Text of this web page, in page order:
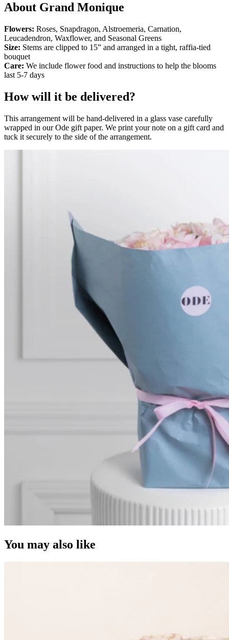
About Grand Monique
Flowers: Roses, Snapdragon, Alstroemeria, Carnation,
Leucadendron, Waxflower, and Seasonal Greens
Size: Stems are clipped to 15” and arranged in a tight, raffia-tied
bouquet
Care: We include flower food and instructions to help the blooms
last 5-7 days
How will it be delivered?
This arrangement will be hand-delivered in a glass vase carefully
wrapped in our Ode gift paper. We print your note on a gift card and
tuck it securely to the side of the arrangement.
You may also like